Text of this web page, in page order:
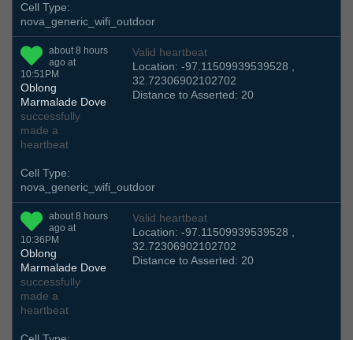
Cell Type:
nova_generic_wifi_outdoor
about 8 hours
ago at
10:51PM
Oblong
Marmalade Dove
successfully
made a
heartbeat
Valid heartbeat
Location: -97.11509939539528 ,
32.72306902102702
Distance to Asserted: 20
Cell Type:
nova_generic_wifi_outdoor
about 8 hours
ago at
10:36PM
Oblong
Marmalade Dove
successfully
made a
heartbeat
Valid heartbeat
Location: -97.11509939539528 ,
32.72306902102702
Distance to Asserted: 20